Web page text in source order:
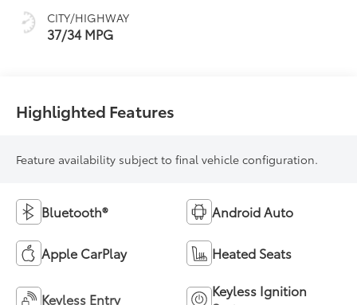
CITY/HIGHWAY
37/34 MPG
Highlighted Features
Feature availability subject to final vehicle configuration.
Bluetooth® Android Auto
Apple CarPlay Heated Seats
Keyless Entry
Keyless Ignition